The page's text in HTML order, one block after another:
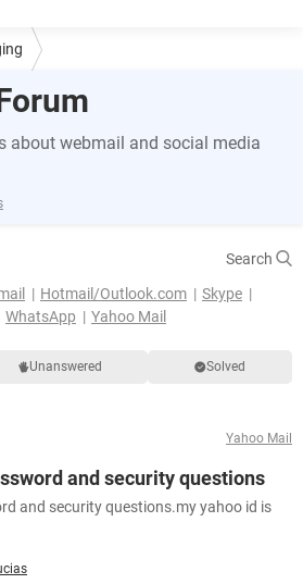
about webmail and social media
Search
Hotmail/Outlook.com
Skype
WhatsApp Yahoo Mail
Unanswered Solved
Yahoo Mail
and security questions
and security questions.my yahoo id is